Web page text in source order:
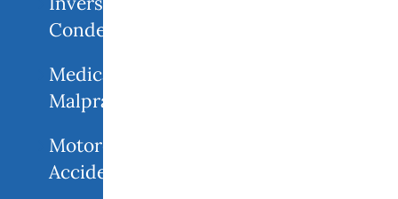
Condemnation
Medical
Malpractice
Motorcycle
Accident